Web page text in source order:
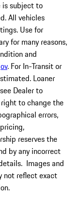
is subject to
All vehicles
Use for
for many reasons,
and
. For In-Transit or
Loaner
Dealer to
to change the
errors,
reserves the
by any incorrect
Images and
not reflect exact